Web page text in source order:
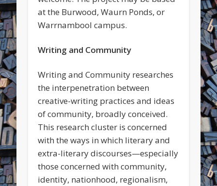
at the Burwood, Waurn Ponds, or
Warrnambool campus.
Writing and Community
Writing and Community researches
the interpenetration between
creative-writing practices and ideas
of community, broadly conceived.
This research cluster is concerned
with the ways in which literary and
extra-literary discourses—especially
those concerned with community,
identity, nationhood, regionalism,